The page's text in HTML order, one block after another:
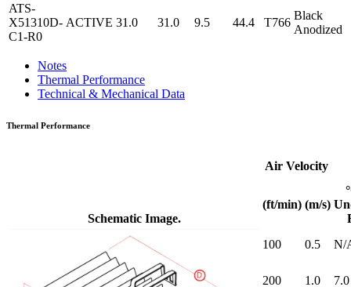
ATS-
X51310D-
C1-R0
ACTIVE 31.0 31.0 9.5 44.4 T766
Black
Anodized
Notes
Thermal Performance
Technical & Mechanical Data
Thermal Performance
Schematic Image.
Air Velocity
(ft/min) (m/s)
100
0.5 N/
200 1.0 7.0